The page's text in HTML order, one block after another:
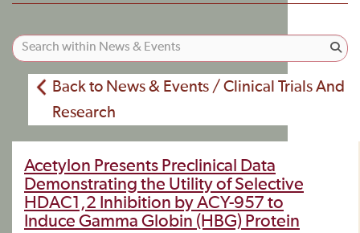
Back to News & Events / Clinical Trials And
Research
Acetylon Presents Preclinical Data
Demonstrating the Utility of Selective
HDAC1,2 Inhibition by ACY-957 to
Induce Gamma Globin (HBG) Protein